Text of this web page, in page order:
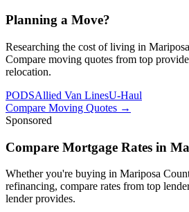
Planning a Move?
Researching the cost of living in
Compare moving quotes from top
relocation.
PODSAllied Van LinesU-Haul
Compare Moving Quotes →
Sponsored
Compare Mortgage Rates in
Whether you're buying in Mariposa
refinancing, compare rates from top
lender provides.